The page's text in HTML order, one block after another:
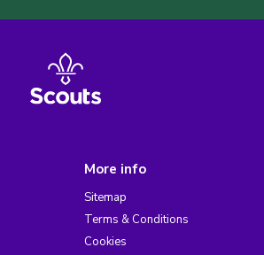
More info
Sitemap
Terms & Conditions
Cookies